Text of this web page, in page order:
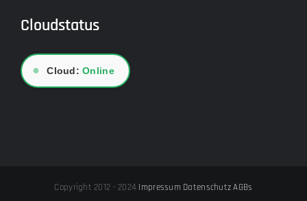
Cloudstatus
● Cloud:Online
Copyright 2012 - 2024 Impressum Datenschutz AGBs